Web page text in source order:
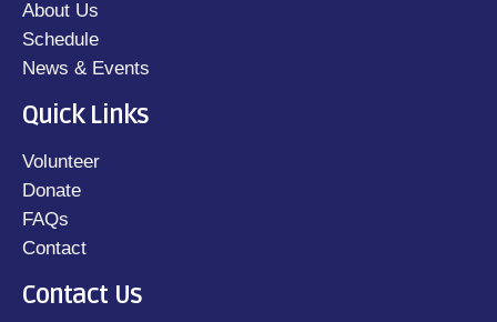
About Us
Schedule
News & Events
Quick Links
Volunteer
Donate
FAQs
Contact
Contact Us